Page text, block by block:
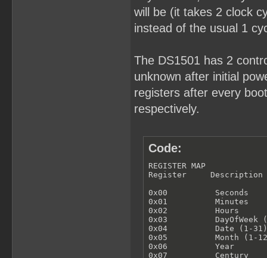
will be (it takes 2 clock
instead of the usual 1
The DS1501 has 2
unknown after initial
registers after every
respectively.
Code:
REGISTER MAP
Register     Description
0x00          Seconds
0x01          Minutes
0x02          Hours
0x03          DayOfWeek
0x04          Date (1-31)
0x05          Month (1-
0x06          Year
0x07          Century